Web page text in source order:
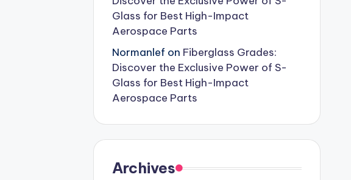
Glass for Best High-Impact
Aerospace Parts
Normanlef on Fiberglass Grades:
Discover the Exclusive Power of S-
Glass for Best High-Impact
Aerospace Parts
Archives